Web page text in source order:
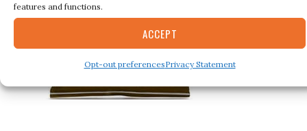
features and functions.
ACCEPT
Opt-out preferencesPrivacy Statement